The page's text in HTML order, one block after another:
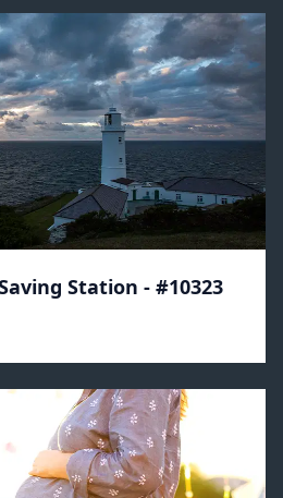
Station - #10323